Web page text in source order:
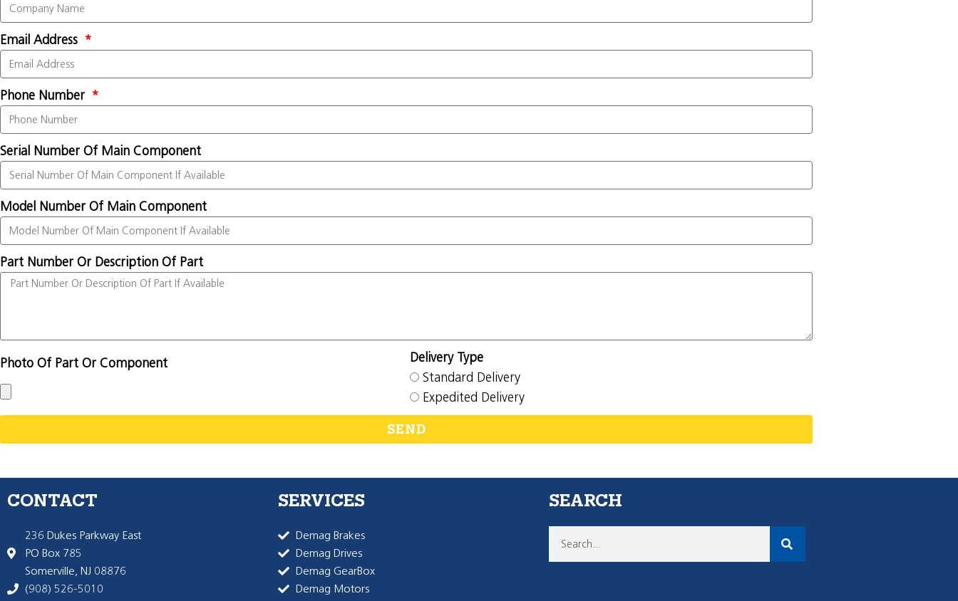
Email Address
Phone Number
Serial Number Of Main Component
Model Number Of Main Component
Part Number Or Description Of Part
Photo Of Part Or Component
Delivery Type
Standard Delivery
Expedited Delivery
SEND
CONTACT
236 Dukes Parkway East
PO Box 785
Somerville, NJ 08876
(908) 526-5010
SERVICES
Demag Brakes
Demag Drives
Demag GearBox
Demag Motors
SEARCH